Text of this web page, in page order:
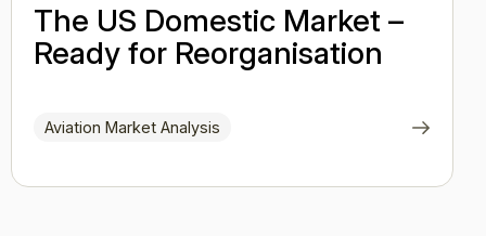
The US Domestic Market –
Ready for Reorganisation
Aviation Market Analysis